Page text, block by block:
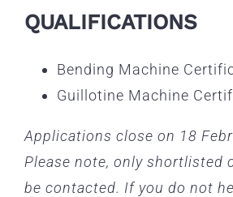
QUALIFICATIONS
Bending Machine
Guillotine Machine
Applications close on 18
Please note, only shortlisted
be contacted. If you do not